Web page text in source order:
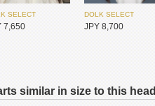
SELECT
7,650
DOLK SELECT
JPY 8,700
similar in size to this head